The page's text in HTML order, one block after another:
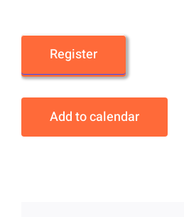
Register
Add to calendar